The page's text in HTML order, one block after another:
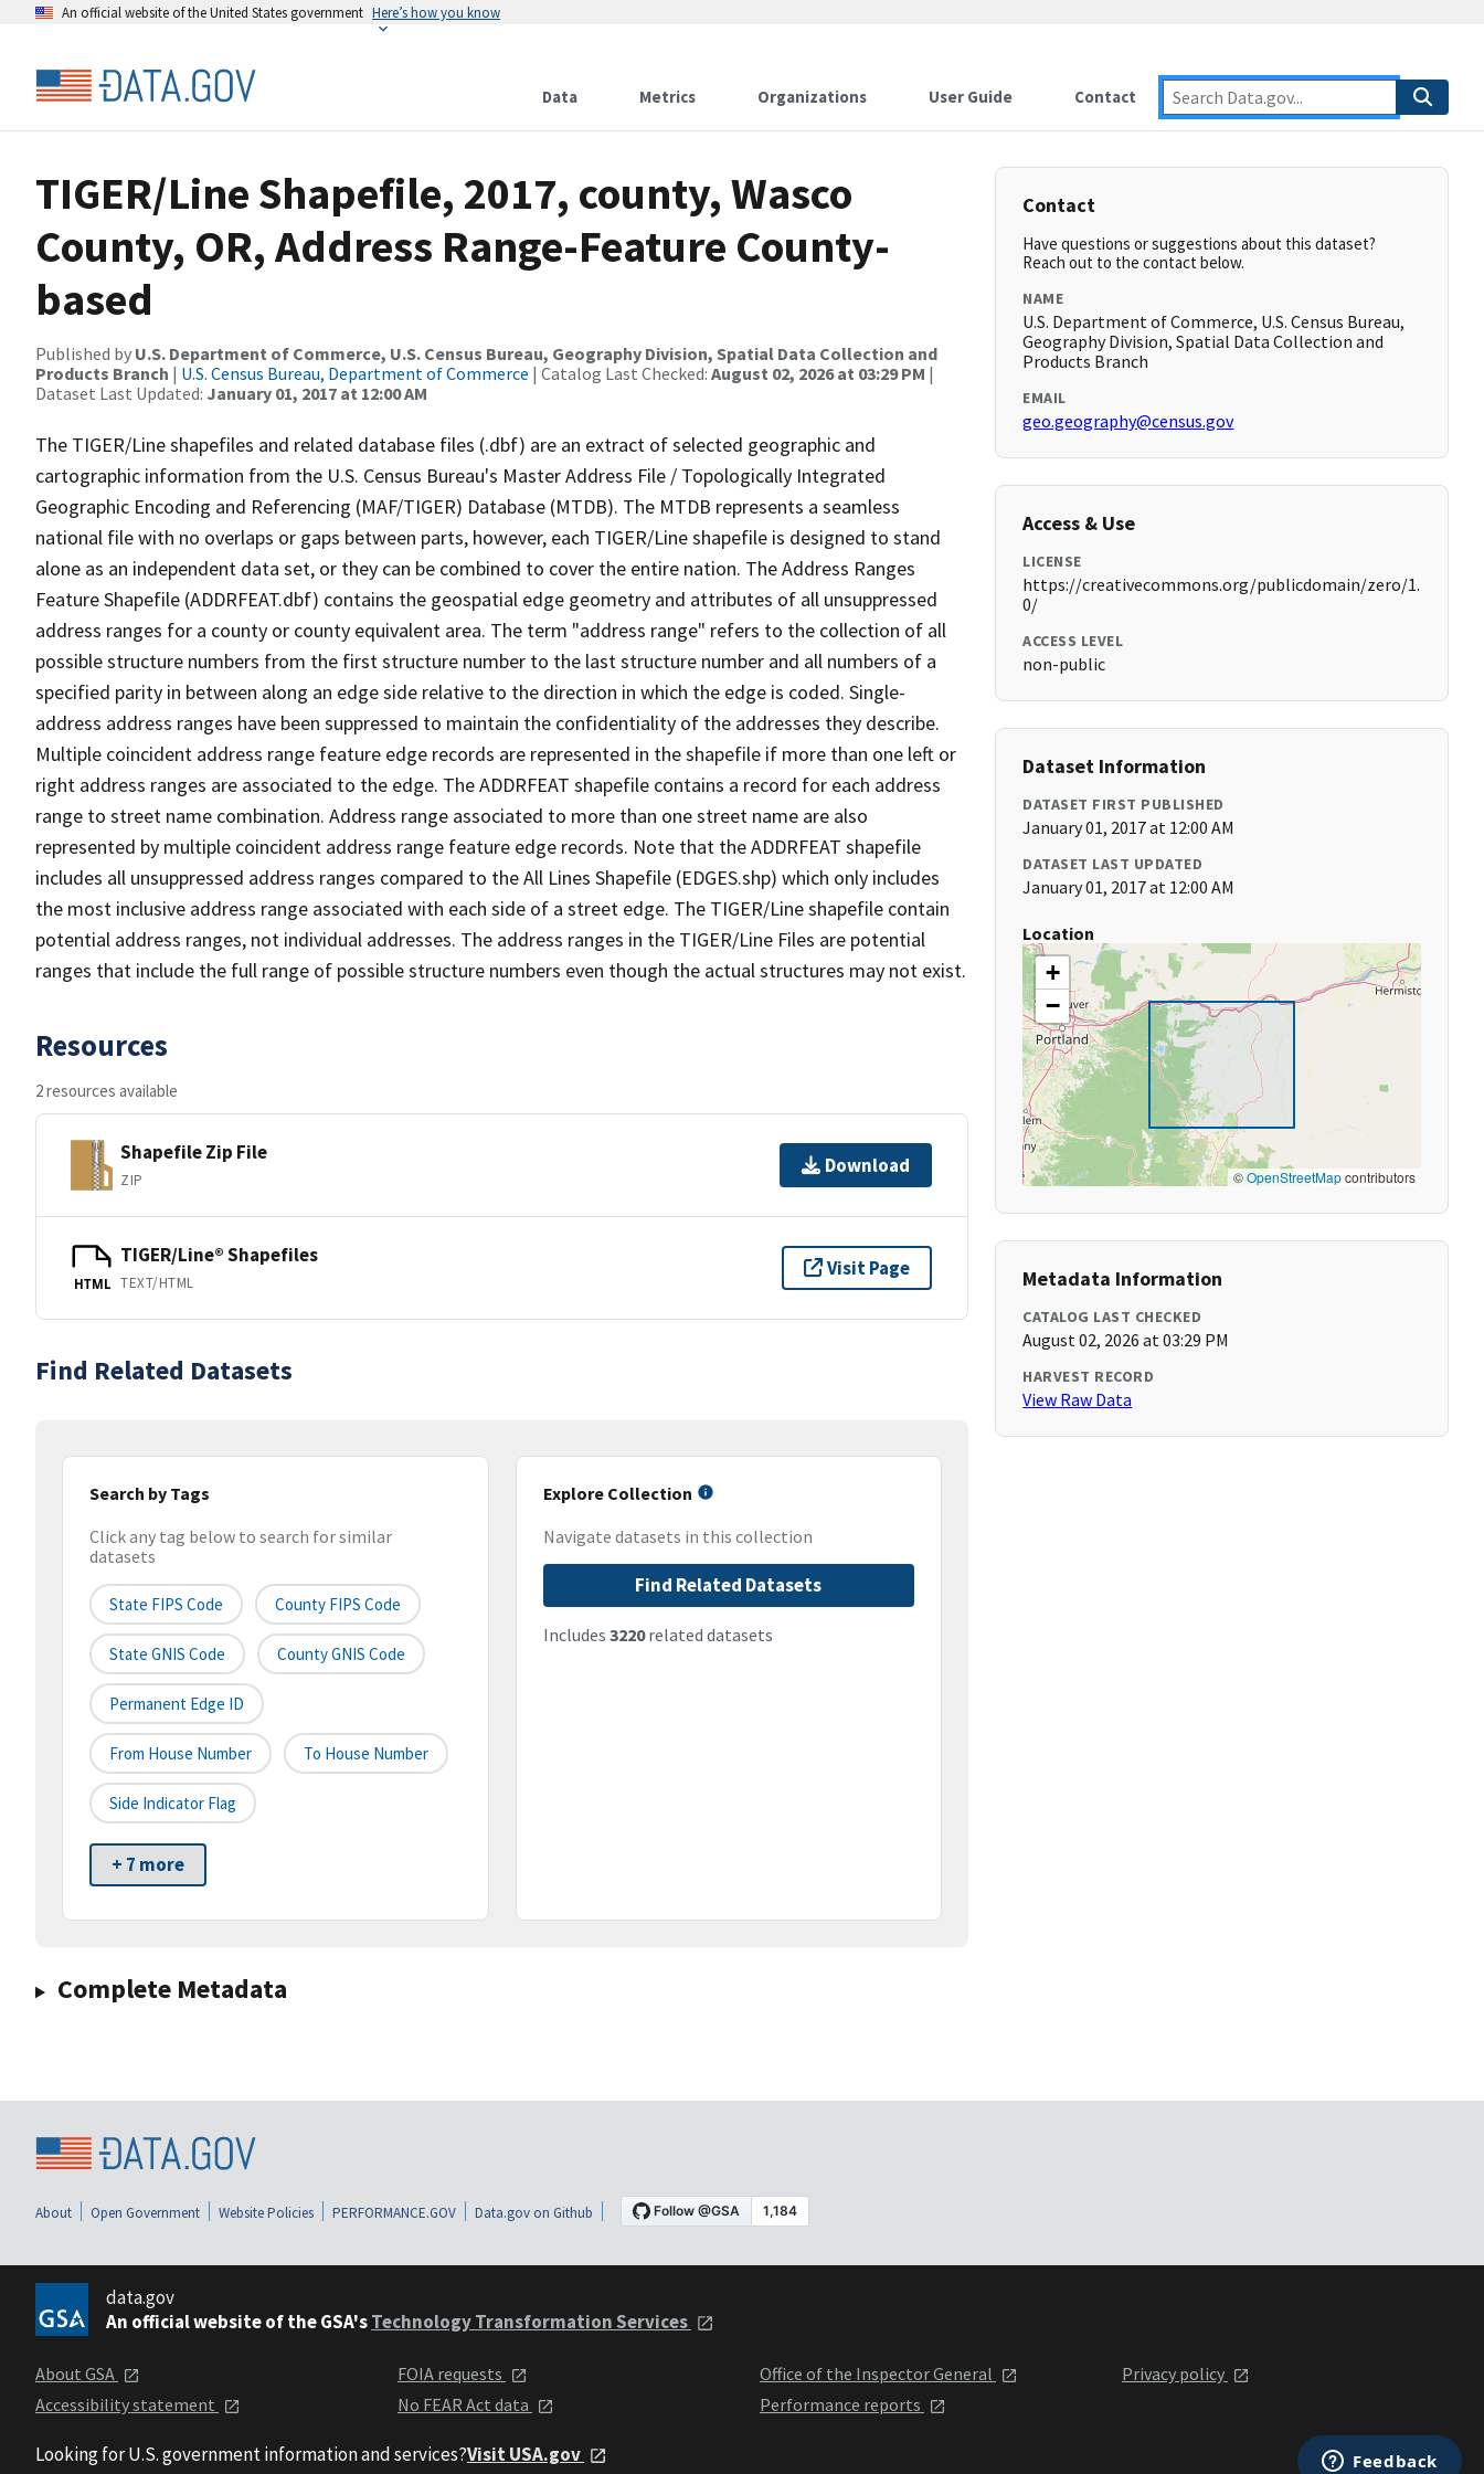
An official website of the United States government Here’s how you know
Data Metrics Organizations User Guide Contact
TIGER/Line Shapefile, 2017, county, Wasco
County, OR, Address Range-Feature County-
based
Published by U.S. Department of Commerce, U.S. Census Bureau, Geography Division, Spatial Data Collection and
Products Branch | U.S. Census Bureau, Department of Commerce | Catalog Last Checked: August 02, 2026 at 03:29 PM |
Dataset Last Updated: January 01, 2017 at 12:00 AM
The TIGER/Line shapefiles and related database files (.dbf) are an extract of selected geographic and
cartographic information from the U.S. Census Bureau's Master Address File / Topologically Integrated
Geographic Encoding and Referencing (MAF/TIGER) Database (MTDB). The MTDB represents a seamless
national file with no overlaps or gaps between parts, however, each TIGER/Line shapefile is designed to stand
alone as an independent data set, or they can be combined to cover the entire nation. The Address Ranges
Feature Shapefile (ADDRFEAT.dbf) contains the geospatial edge geometry and attributes of all unsuppressed
address ranges for a county or county equivalent area. The term "address range" refers to the collection of all
possible structure numbers from the first structure number to the last structure number and all numbers of a
specified parity in between along an edge side relative to the direction in which the edge is coded. Single-
address address ranges have been suppressed to maintain the confidentiality of the addresses they describe.
Multiple coincident address range feature edge records are represented in the shapefile if more than one left or
right address ranges are associated to the edge. The ADDRFEAT shapefile contains a record for each address
range to street name combination. Address range associated to more than one street name are also
represented by multiple coincident address range feature edge records. Note that the ADDRFEAT shapefile
includes all unsuppressed address ranges compared to the All Lines Shapefile (EDGES.shp) which only includes
the most inclusive address range associated with each side of a street edge. The TIGER/Line shapefile contain
potential address ranges, not individual addresses. The address ranges in the TIGER/Line Files are potential
ranges that include the full range of possible structure numbers even though the actual structures may not exist.
Resources
2 resources available
Shapefile Zip File
ZIP
Download
HTML
TIGER/Line® Shapefiles
TEXT/HTML
Visit Page
Find Related Datasets
Search by Tags
Click any tag below to search for similar
datasets
State FIPS Code County FIPS Code
State GNIS Code County GNIS Code
Permanent Edge ID
From House Number To House Number
Side Indicator Flag
+ 7 more
Explore Collection
Navigate datasets in this collection
Find Related Datasets
Includes 3220related datasets
Complete Metadata
Contact
Have questions or suggestions about this dataset?
Reach out to the contact below.
NAME
U.S. Department of Commerce, U.S. Census Bureau,
Geography Division, Spatial Data Collection and
Products Branch
EMAIL
geo.geography@census.gov
Access & Use
LICENSE
https://creativecommons.org/publicdomain/zero/1.
0/
ACCESS LEVEL
non-public
Dataset Information
DATASET FIRST PUBLISHED
January 01, 2017 at 12:00 AM
DATASET LAST UPDATED
January 01, 2017 at 12:00 AM
Location
+
−
©OpenStreetMapcontributors
Metadata Information
CATALOG LAST CHECKED
August 02, 2026 at 03:29 PM
HARVEST RECORD
View Raw Data
About Open Government Website Policies PERFORMANCE.GOV Data.gov on Github
data.gov
An official website of the GSA'sTechnology Transformation Services
About GSA
Accessibility statement
FOIA requests
No FEAR Act data
Office of the Inspector General
Performance reports
Privacy policy
Looking for U.S. government information and services?Visit USA.gov